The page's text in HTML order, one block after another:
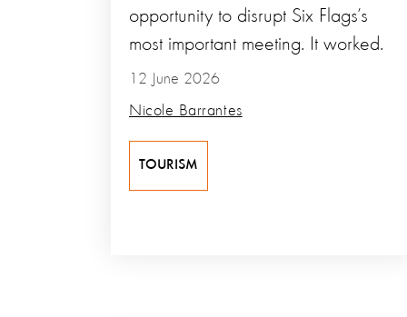
12 June 2026
Nicole Barrantes
opportunity to disrupt Six Flags’s
most important meeting. It worked.
TOURISM